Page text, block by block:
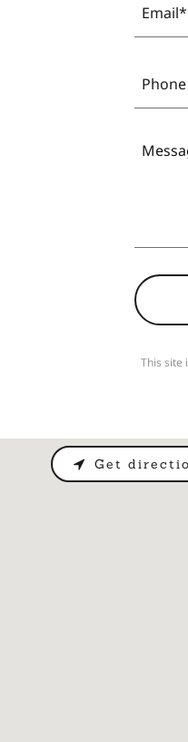
Email*
Phone
This site
Get